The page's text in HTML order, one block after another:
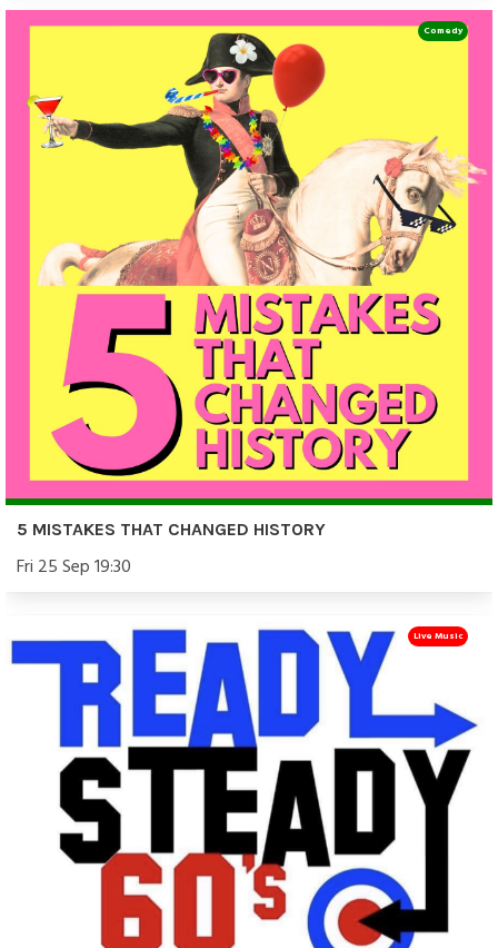
5 MISTAKES THAT CHANGED HISTORY
Fri 25 Sep 19:30
Comedy
Live Music